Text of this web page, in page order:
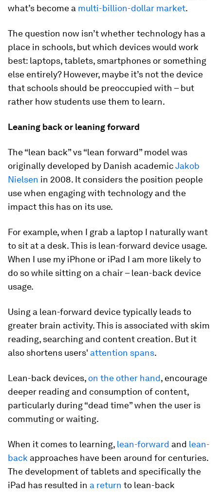
what’s become a multi-billion-dollar market.
The question now isn’t whether technology has a
place in schools, but which devices would work
best: laptops, tablets, smartphones or something
else entirely? However, maybe it’s not the device
that schools should be preoccupied with – but
rather how students use them to learn.
Leaning back or leaning forward
The “lean back” vs “lean forward” model was
originally developed by Danish academicJakob
Nielsen in 2008. It considers the position people
use when engaging with technology and the
impact this has on its use.
For example, when I grab a laptop I naturally want
to sit at a desk. This is lean-forward device usage.
When I use my iPhone or iPad I am more likely to
do so while sitting on a chair – lean-back device
usage.
Using a lean-forward device typically leads to
greater brain activity. This is associated with skim
reading, searching and content creation. But it
also shortens users' attention spans.
Lean-back devices, on the other hand, encourage
deeper reading and consumption of content,
particularly during “dead time” when the user is
commuting or waiting.
When it comes to learning, lean-forward and lean-
back approaches have been around for centuries.
The development of tablets and specifically the
iPad has resulted in a return to lean-back